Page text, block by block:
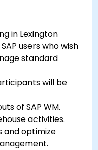
in Lexington
users who wish
standard
will be
of SAP WM.
activities.
and optimize